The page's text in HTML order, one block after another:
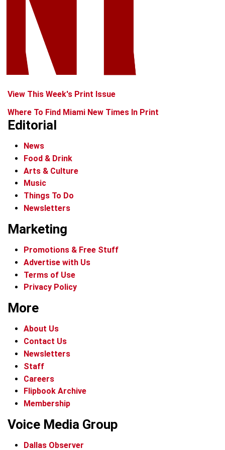
View This Week's Print Issue
Where To Find Miami New Times In Print
Editorial
News
Food & Drink
Arts & Culture
Music
Things To Do
Newsletters
Marketing
Promotions & Free Stuff
Advertise with Us
Terms of Use
Privacy Policy
More
About Us
Contact Us
Newsletters
Staff
Careers
Flipbook Archive
Membership
Voice Media Group
Dallas Observer